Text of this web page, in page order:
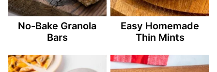
No-Bake Granola
Bars
Easy Homemade
Thin Mints